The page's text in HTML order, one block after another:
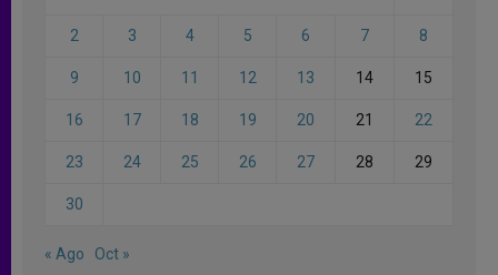
2 3 4 5 6 7 8
9 10 11 12 13 14 15
16 17 18 19 20 21 22
23 24 25 26 27 28 29
30
« Ago Oct »